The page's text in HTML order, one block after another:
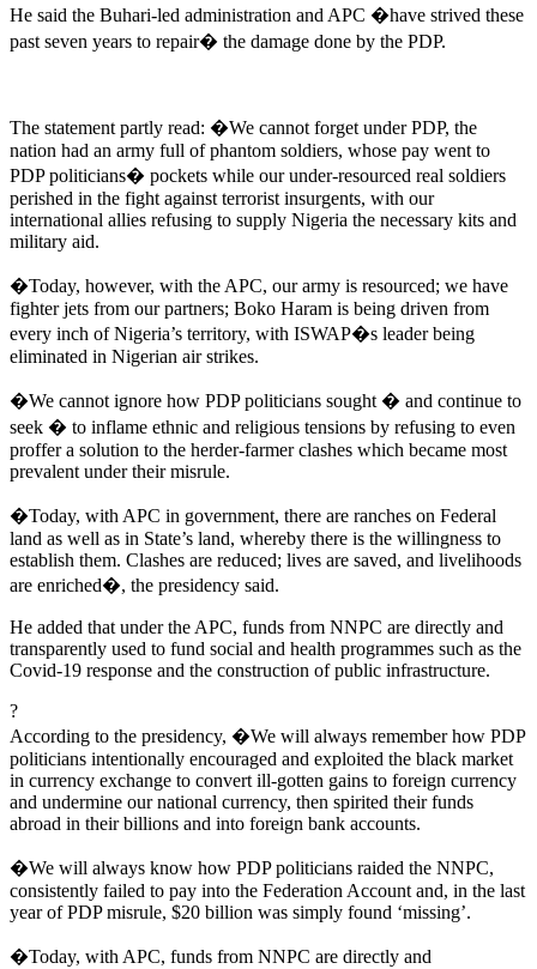
He said the Buhari-led administration and APC �have strived these
past seven years to repair� the damage done by the PDP.
The statement partly read: �We cannot forget under PDP, the
nation had an army full of phantom soldiers, whose pay went to
PDP politicians� pockets while our under-resourced real soldiers
perished in the fight against terrorist insurgents, with our
international allies refusing to supply Nigeria the necessary kits and
military aid.
�Today, however, with the APC, our army is resourced; we have
fighter jets from our partners; Boko Haram is being driven from
every inch of Nigeria’s territory, with ISWAP�s leader being
eliminated in Nigerian air strikes.
�We cannot ignore how PDP politicians sought � and continue to
seek � to inflame ethnic and religious tensions by refusing to even
proffer a solution to the herder-farmer clashes which became most
prevalent under their misrule.
�Today, with APC in government, there are ranches on Federal
land as well as in State’s land, whereby there is the willingness to
establish them. Clashes are reduced; lives are saved, and livelihoods
are enriched�, the presidency said.
He added that under the APC, funds from NNPC are directly and
transparently used to fund social and health programmes such as the
Covid-19 response and the construction of public infrastructure.
?
According to the presidency, �We will always remember how PDP
politicians intentionally encouraged and exploited the black market
in currency exchange to convert ill-gotten gains to foreign currency
and undermine our national currency, then spirited their funds
abroad in their billions and into foreign bank accounts.
�We will always know how PDP politicians raided the NNPC,
consistently failed to pay into the Federation Account and, in the last
year of PDP misrule, $20 billion was simply found ‘missing’.
�Today, with APC, funds from NNPC are directly and